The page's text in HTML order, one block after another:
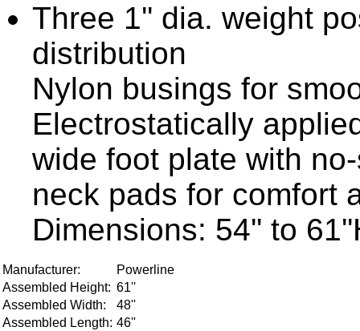
Three 1'' dia. weight
distribution
Nylon busings for
Electrostatically
wide foot plate with
neck pads for comfort
Dimensions: 54'' to
Manufacturer:
Powerline
Assembled Height: 61''
Assembled Width:
48''
Assembled Length: 46''